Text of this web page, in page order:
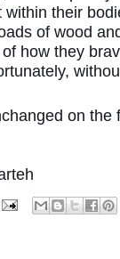
their
of wood
how they
on